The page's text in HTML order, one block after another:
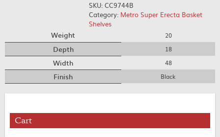
SKU:CC9744B
Category: Metro Super Erecta Basket
Shelves
Weight 20
Depth 18
Width 48
Finish Black
Cart